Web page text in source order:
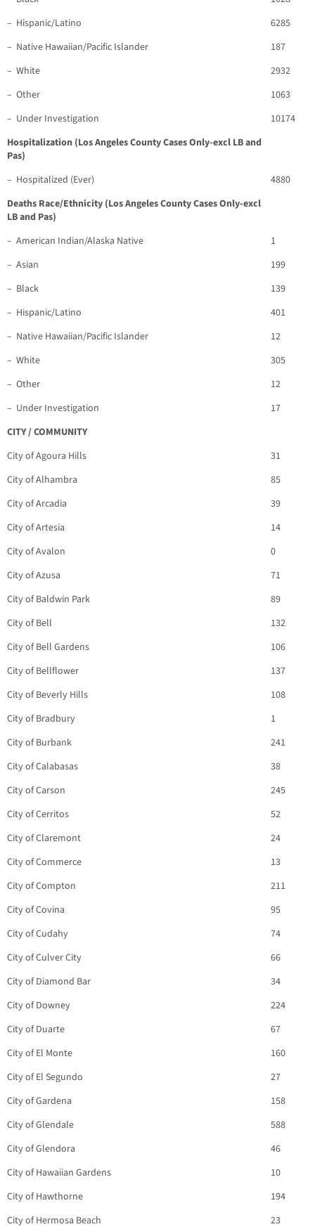
– Hispanic/Latino
6285
– Native Hawaiian/Pacific Islander
187
– White
2932
– Other
1063
– Under Investigation
10174
Hospitalization (Los Angeles County Cases Only-excl LB and
Pas)
– Hospitalized (Ever)
4880
Deaths Race/Ethnicity (Los Angeles County Cases Only-excl
LB and Pas)
– American Indian/Alaska Native
1
– Asian
199
– Black
139
– Hispanic/Latino
401
– Native Hawaiian/Pacific Islander
12
– White
305
– Other
12
– Under Investigation
17
CITY / COMMUNITY
City of Agoura Hills
31
City of Alhambra
85
City of Arcadia
39
City of Artesia
14
City of Avalon
0
City of Azusa
71
City of Baldwin Park
89
City of Bell
132
City of Bell Gardens
106
City of Bellflower
137
City of Beverly Hills
108
City of Bradbury
1
City of Burbank
241
City of Calabasas
38
City of Carson
245
City of Cerritos
52
City of Claremont
24
City of Commerce
13
City of Compton
211
City of Covina
95
City of Cudahy
74
City of Culver City
66
City of Diamond Bar
34
City of Downey
224
City of Duarte
67
City of El Monte
160
City of El Segundo
27
City of Gardena
158
City of Glendale
588
City of Glendora
46
City of Hawaiian Gardens
10
City of Hawthorne
194
City of Hermosa Beach
23